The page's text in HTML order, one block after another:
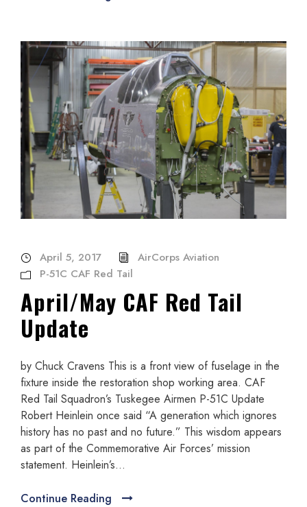
April 5, 2017
AirCorps Aviation
P-51C CAF Red Tail
April/May CAF Red Tail
Update
by Chuck Cravens This is a front view of fuselage in the
fixture inside the restoration shop working area. CAF
Red Tail Squadron’s Tuskegee Airmen P-51C Update
Robert Heinlein once said “A generation which ignores
history has no past and no future.” This wisdom appears
as part of the Commemorative Air Forces’ mission
statement. Heinlein’s...
Continue Reading